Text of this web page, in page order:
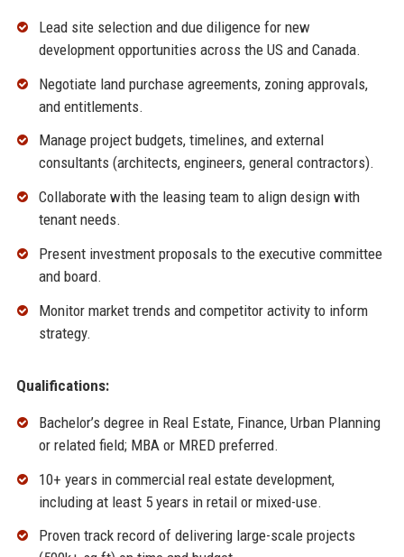
Lead site selection and due diligence for new
development opportunities across the US and Canada.
Negotiate land purchase agreements, zoning approvals,
and entitlements.
Manage project budgets, timelines, and external
consultants (architects, engineers, general contractors).
Collaborate with the leasing team to align design with
tenant needs.
Present investment proposals to the executive committee
and board.
Monitor market trends and competitor activity to inform
strategy.
Qualifications:
Bachelor’s degree in Real Estate, Finance, Urban Planning
or related field; MBA or MRED preferred.
10+ years in commercial real estate development,
including at least 5 years in retail or mixed-use.
Proven track record of delivering large-scale projects